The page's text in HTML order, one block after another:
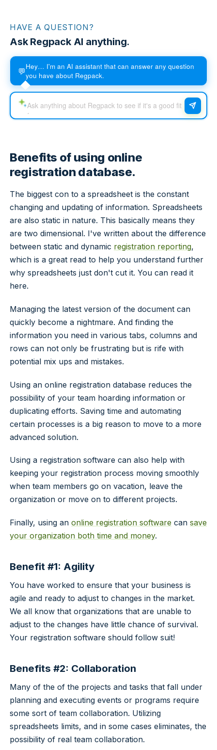
HAVE A QUESTION?
Ask Regpack AI anything.
💬Hey… I'm an AI assistant that can answer any question
you have about Regpack.
Benefits of using online
registration database.
The biggest con to a spreadsheet is the constant
changing and updating of information. Spreadsheets
are also static in nature. This basically means they
are two dimensional. I've written about the difference
between static and dynamic registration reporting,
which is a great read to help you understand further
why spreadsheets just don't cut it. You can read it
here.
Managing the latest version of the document can
quickly become a nightmare. And finding the
information you need in various tabs, columns and
rows can not only be frustrating but is rife with
potential mix ups and mistakes.
Using an online registration database reduces the
possibility of your team hoarding information or
duplicating efforts. Saving time and automating
certain processes is a big reason to move to a more
advanced solution.
Using a registration software can also help with
keeping your registration process moving smoothly
when team members go on vacation, leave the
organization or move on to different projects.
Finally, using an online registration software can save
your organization both time and money.
Benefit #1: Agility
You have worked to ensure that your business is
agile and ready to adjust to changes in the market.
We all know that organizations that are unable to
adjust to the changes have little chance of survival.
Your registration software should follow suit!
Benefits #2: Collaboration
Many of the of the projects and tasks that fall under
planning and executing events or programs require
some sort of team collaboration. Utilizing
spreadsheets limits, and in some cases eliminates, the
possibility of real team collaboration.